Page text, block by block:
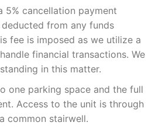
5% cancellation payment
from any funds
fee is imposed as we utilize a
financial transactions. We
in this matter.
one parking space and the full
Access to the unit is through
common stairwell.